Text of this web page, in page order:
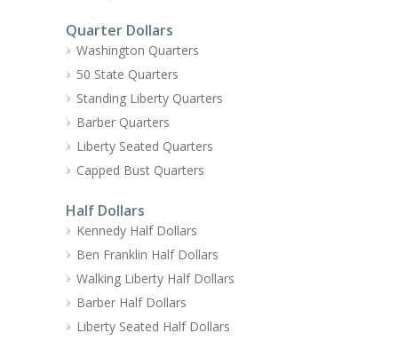
Quarter Dollars
Washington Quarters
50 State Quarters
Standing Liberty Quarters
Barber Quarters
Liberty Seated Quarters
Capped Bust Quarters
Half Dollars
Kennedy Half Dollars
Ben Franklin Half Dollars
Walking Liberty Half Dollars
Barber Half Dollars
Liberty Seated Half Dollars